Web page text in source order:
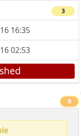
3
16:35
02:53
0